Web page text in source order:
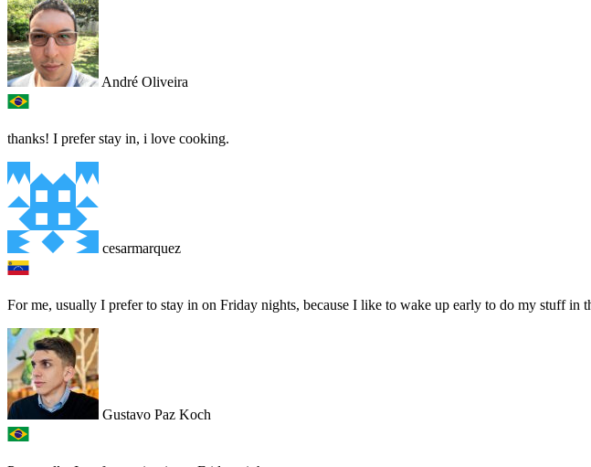
André Oliveira
thanks! I prefer stay in, i love cooking.
cesarmarquez
For me, usually I prefer to stay in on Friday nights, because I like to wake up early to do my stuff in
Gustavo Paz Koch